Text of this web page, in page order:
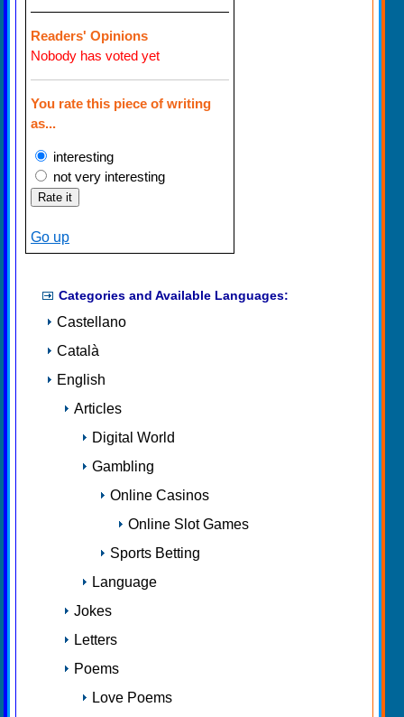
Readers' Opinions
Nobody has voted yet
You rate this piece of writing
as...
interesting
not very interesting
Go up
Categories and Available Languages:
Castellano
Català
English
Articles
Digital World
Gambling
Online Casinos
Online Slot Games
Sports Betting
Language
Jokes
Letters
Poems
Love Poems